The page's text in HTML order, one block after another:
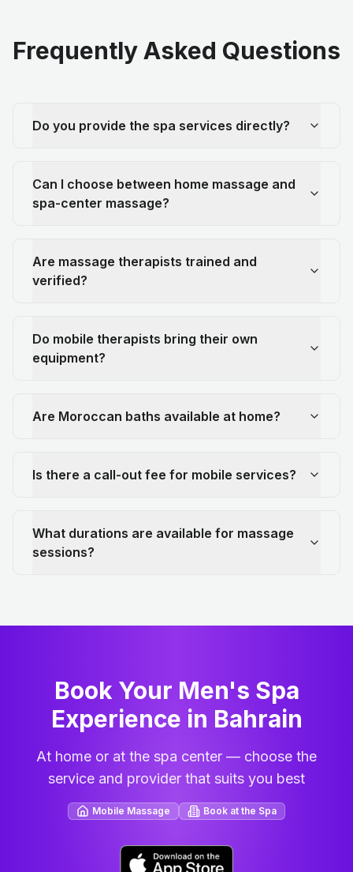
Frequently Asked Questions
Do you provide the spa services directly?
Can I choose between home massage and
spa-center massage?
Are massage therapists trained and
verified?
Do mobile therapists bring their own
equipment?
Are Moroccan baths available at home?
Is there a call-out fee for mobile services?
What durations are available for massage
sessions?
Book Your Men's Spa
Experience in Bahrain
At home or at the spa center — choose the
service and provider that suits you best
Mobile Massage Book at the Spa